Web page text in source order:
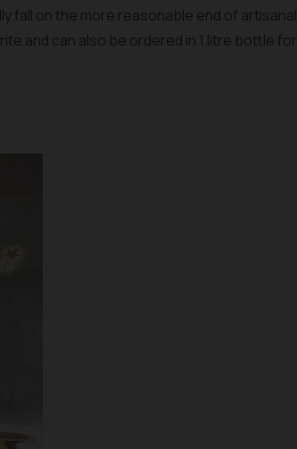
fall on the more reasonable end of artisanal
and can also be ordered in 1 litre bottle for